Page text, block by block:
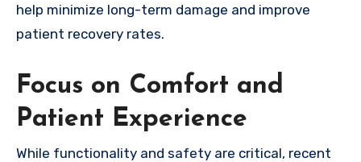
help minimize long-term damage and improve
patient recovery rates.
Focus on Comfort and
Patient Experience
While functionality and safety are critical, recent